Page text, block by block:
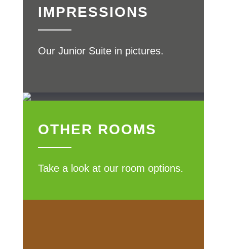
IMPRESSIONS
Our Junior Suite in pictures.
OTHER ROOMS
Take a look at our room options.